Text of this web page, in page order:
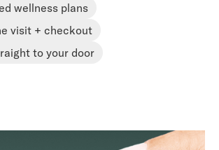
wellness plans
visit + checkout
to your door